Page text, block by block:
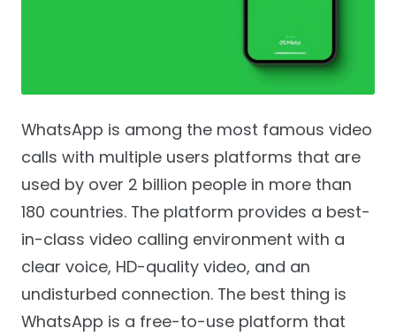
WhatsApp is among the most famous video
calls with multiple users platforms that are
used by over 2 billion people in more than
180 countries. The platform provides a best-
in-class video calling environment with a
clear voice, HD-quality video, and an
undisturbed connection. The best thing is
WhatsApp is a free-to-use platform that